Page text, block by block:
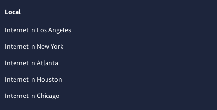
Local
Internet in Los Angeles
Internet in New York
Internet in Atlanta
Internet in Houston
Internet in Chicago